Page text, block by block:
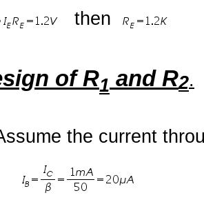
then
of R1 and R2.
the current